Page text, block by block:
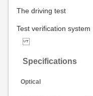
The driving test
Test verification system
Specifications
Optical